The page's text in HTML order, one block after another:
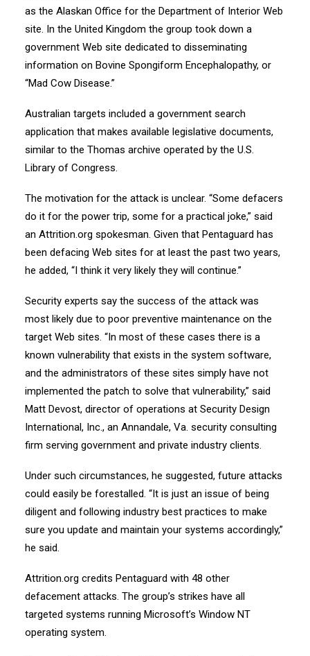
as the Alaskan Office for the Department of Interior Web
site. In the United Kingdom the group took down a
government Web site dedicated to disseminating
information on Bovine Spongiform Encephalopathy, or
“Mad Cow Disease.”
Australian targets included a government search
application that makes available legislative documents,
similar to the Thomas archive operated by the U.S.
Library of Congress.
The motivation for the attack is unclear. “Some defacers
do it for the power trip, some for a practical joke,” said
an Attrition.org spokesman. Given that Pentaguard has
been defacing Web sites for at least the past two years,
he added, “I think it very likely they will continue.”
Security experts say the success of the attack was
most likely due to poor preventive maintenance on the
target Web sites. “In most of these cases there is a
known vulnerability that exists in the system software,
and the administrators of these sites simply have not
implemented the patch to solve that vulnerability,” said
Matt Devost, director of operations at Security Design
International, Inc., an Annandale, Va. security consulting
firm serving government and private industry clients.
Under such circumstances, he suggested, future attacks
could easily be forestalled. “It is just an issue of being
diligent and following industry best practices to make
sure you update and maintain your systems accordingly,”
he said.
Attrition.org credits Pentaguard with 48 other
defacement attacks. The group’s strikes have all
targeted systems running Microsoft’s Window NT
operating system.